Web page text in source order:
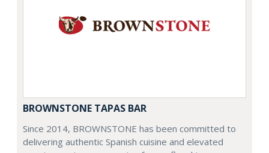
BROWNSTONE TAPAS BAR
Since 2014, BROWNSTONE has been committed to
delivering authentic Spanish cuisine and elevated